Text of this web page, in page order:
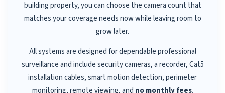
building property, you can choose the camera count that
matches your coverage needs now while leaving room to
grow later.
All systems are designed for dependable professional
surveillance and include security cameras, a recorder, Cat5
installation cables, smart motion detection, perimeter
monitoring, remote viewing, and no monthly fees.